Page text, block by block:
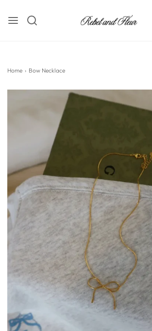
Home › Bow Necklace